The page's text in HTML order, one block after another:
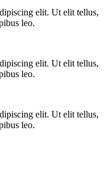
elit. Ut elit tellus,
leo.
elit. Ut elit tellus,
leo.
elit. Ut elit tellus,
leo.